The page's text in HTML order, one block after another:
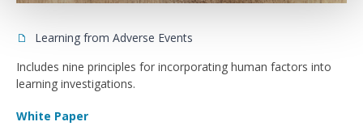
Learning from Adverse Events
Includes nine principles for incorporating human factors into
learning investigations.
White Paper